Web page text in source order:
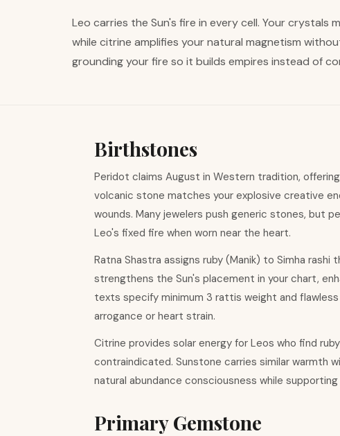
Leo carries the Sun's fire in every cell. Your
while citrine amplifies your natural magnetism
grounding your fire so it builds empires instead of
Birthstones
Peridot claims August in Western tradition,
volcanic stone matches your explosive creative
wounds. Many jewelers push generic stones, but
Leo's fixed fire when worn near the heart.
Ratna Shastra assigns ruby (Manik) to Simha rashi
strengthens the Sun's placement in your chart,
texts specify minimum 3 rattis weight and
arrogance or heart strain.
Citrine provides solar energy for Leos who find
contraindicated. Sunstone carries similar warmth
natural abundance consciousness while
Primary Gemstone